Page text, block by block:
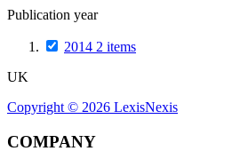
Publication year
2014 2 items
UK
Copyright © 2026 LexisNexis
COMPANY